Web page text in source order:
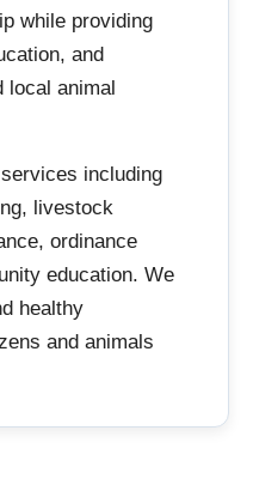
while providing
and
local animal
including
livestock
ordinance
education. We
healthy
and animals